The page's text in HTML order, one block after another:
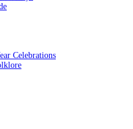
Celebrations